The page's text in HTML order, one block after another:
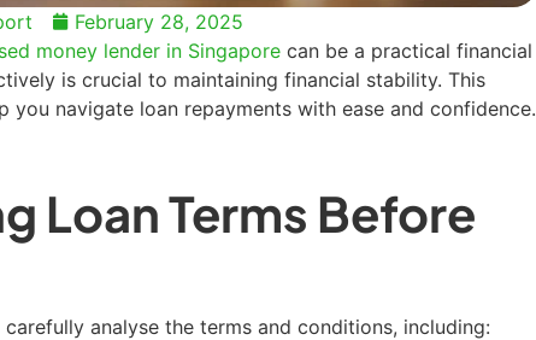
February 28, 2025
money lender in Singapore can be a practical financial
is crucial to maintaining financial stability. This
navigate loan repayments with ease and confidence.
Loan Terms Before
analyse the terms and conditions, including: